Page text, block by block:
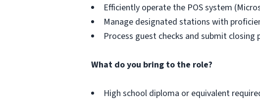
Efficiently operate the POS system
Manage designated stations with
Process guest checks and submit
What do you bring to the role?
High school diploma or equivalent